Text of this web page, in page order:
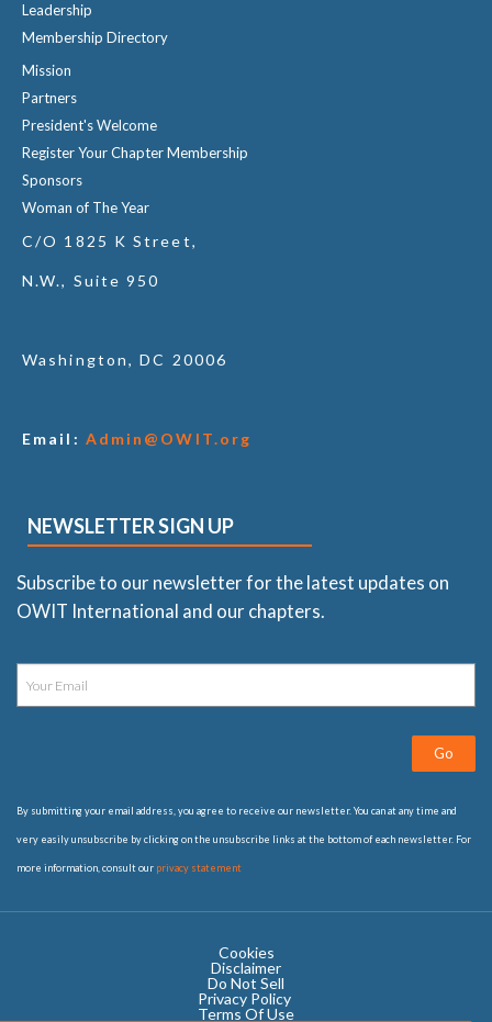
Leadership
Membership Directory
Mission
Partners
President's Welcome
Register Your Chapter Membership
Sponsors
Woman of The Year
C/O 1825 K Street,
N.W., Suite 950
Washington, DC 20006
Email: Admin@OWIT.org
NEWSLETTER SIGN UP
Subscribe to our newsletter for the latest updates on
OWIT International and our chapters.
Go
By submitting your email address, you agree to receive our newsletter. You can at any time and
very easily unsubscribe by clicking on the unsubscribe links at the bottom of each newsletter. For
more information, consult our privacy statement
Cookies
Disclaimer
Do Not Sell
Privacy Policy ​
Terms Of Use